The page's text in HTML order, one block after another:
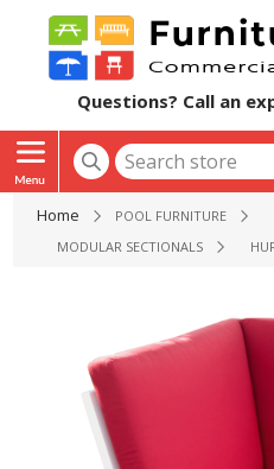
Questions? Call an
Home POOL FURNITURE
MODULAR SECTIONALS